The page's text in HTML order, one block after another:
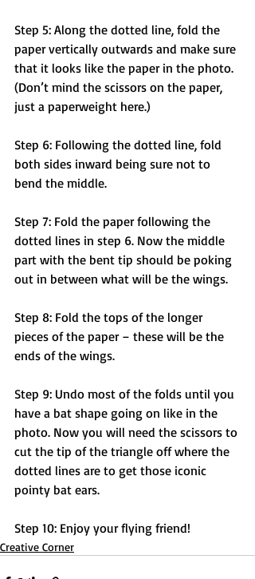
Step 5: Along the dotted line, fold the
paper vertically outwards and make sure
that it looks like the paper in the photo.
(Don’t mind the scissors on the paper,
just a paperweight here.)
Step 6: Following the dotted line, fold
both sides inward being sure not to
bend the middle.
Step 7: Fold the paper following the
dotted lines in step 6. Now the middle
part with the bent tip should be poking
out in between what will be the wings.
Step 8: Fold the tops of the longer
pieces of the paper – these will be the
ends of the wings.
Step 9: Undo most of the folds until you
have a bat shape going on like in the
photo. Now you will need the scissors to
cut the tip of the triangle off where the
dotted lines are to get those iconic
pointy bat ears.
Step 10: Enjoy your flying friend!
Creative Corner